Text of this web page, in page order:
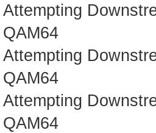
Attempting
QAM64
Attempting
QAM64
Attempting
QAM64